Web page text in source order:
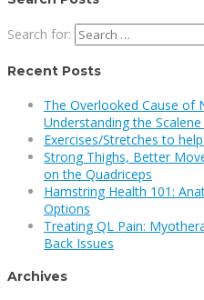
Search for:
Recent Posts
The Overlooked Cause of
Understanding the
Exercises/Stretches to
Strong Thighs, Better
on the Quadriceps
Hamstring Health 101:
Options
Treating QL Pain:
Back Issues
Archives